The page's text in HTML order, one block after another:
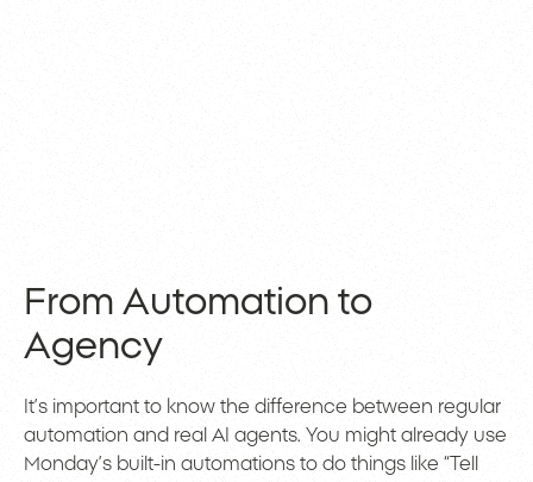
From Automation to
Agency
It’s important to know the difference between regular
automation and real AI agents. You might already use
Monday’s built-in automations to do things like “Tell